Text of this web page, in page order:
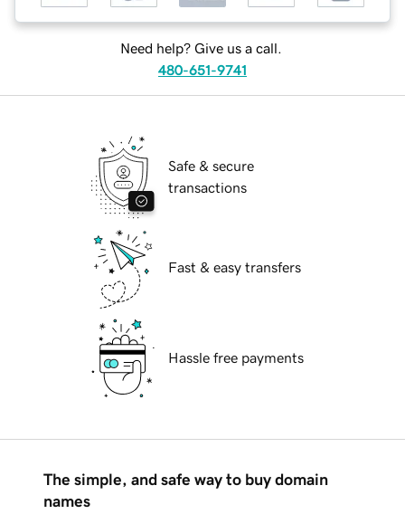
Need help? Give us a call.
480-651-9741
Safe & secure
transactions
Fast & easy transfers
Hassle free payments
The simple, and safe way to buy domain
names